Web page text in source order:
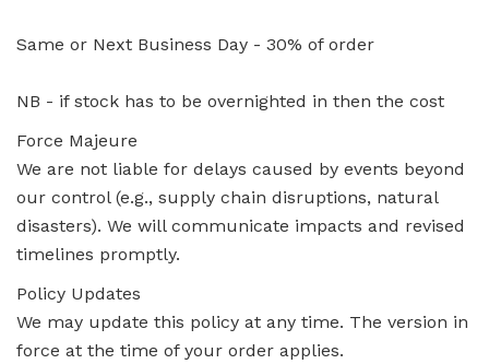
Same or Next Business Day - 30% of order
NB - if stock has to be overnighted in then the cost
Force Majeure
We are not liable for delays caused by events beyond
our control (e.g., supply chain disruptions, natural
disasters). We will communicate impacts and revised
timelines promptly.
Policy Updates
We may update this policy at any time. The version in
force at the time of your order applies.